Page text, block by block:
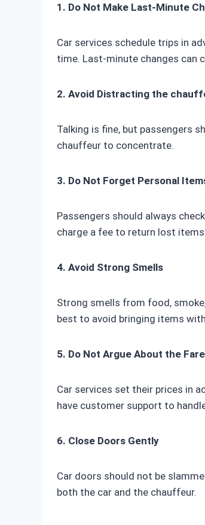
1. Do Not Make Last-Minute
Car services schedule trips in
time. Last-minute changes can
2. Avoid Distracting the
Talking is fine, but passengers
chauffeur to concentrate.
3. Do Not Forget Personal
Passengers should always
charge a fee to return lost
4. Avoid Strong Smells
Strong smells from food,
best to avoid bringing items
5. Do Not Argue About the Fare
Car services set their prices in
have customer support to
6. Close Doors Gently
Car doors should not be
both the car and the chauffeur.